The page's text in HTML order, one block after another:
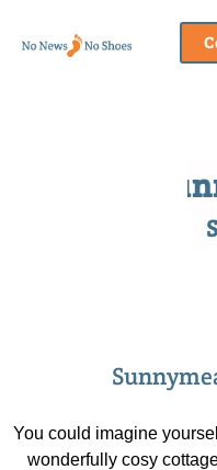
You could imagine
wonderfully cosy